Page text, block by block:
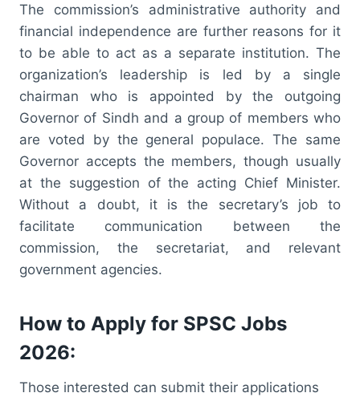
The commission’s administrative authority and
financial independence are further reasons for it
to be able to act as a separate institution. The
organization’s leadership is led by a single
chairman who is appointed by the outgoing
Governor of Sindh and a group of members who
are voted by the general populace. The same
Governor accepts the members, though usually
at the suggestion of the acting Chief Minister.
Without a doubt, it is the secretary’s job to
facilitate communication between the
commission, the secretariat, and relevant
government agencies.
How to Apply for SPSC Jobs
2026:
Those interested can submit their applications